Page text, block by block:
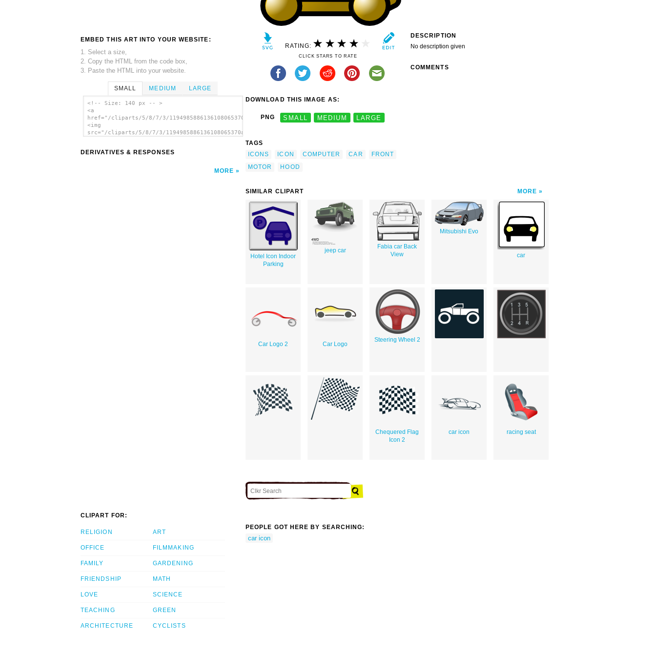
EMBED THIS ART INTO YOUR WEBSITE:
1. Select a size,
2. Copy the HTML from the code box,
3. Paste the HTML into your website.
SMALL MEDIUM LARGE
<!-- Size: 140 px -- >
<a
href="/cliparts/5/8/7/3/1194985886136108065370a023.svg.thumb.png">
<img
src="/cliparts/5/8/7/3/1194985886136108065370a023.svg.thumb.png"
DERIVATIVES & RESPONSES
MORE
RATING:
CLICK STARS TO RATE
DOWNLOAD THIS IMAGE AS:
PNG SMALL MEDIUM LARGE
TAGS
ICONS
ICON COMPUTER CAR
FRONT
MOTOR
HOOD
DESCRIPTION
No description given
COMMENTS
SIMILAR CLIPART MORE
Hotel Icon Indoor
Parking
jeep car
Fabia car Back
View
Mitsubishi Evo
car
Car Logo 2 Car Logo
Steering Wheel 2
Chequered Flag
Icon 2
car icon racing seat
CLIPART FOR:
RELIGION
OFFICE
FAMILY
FRIENDSHIP
LOVE
TEACHING
ARCHITECTURE
ART
FILMMAKING
GARDENING
MATH
SCIENCE
GREEN
CYCLISTS
PEOPLE GOT HERE BY SEARCHING:
car icon